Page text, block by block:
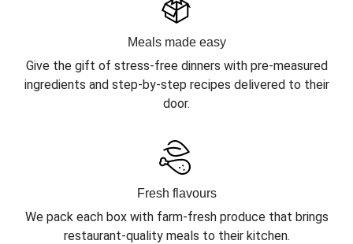
Meals made easy
Give the gift of stress-free dinners with pre-measured
ingredients and step-by-step recipes delivered to their
door.
Fresh flavours
We pack each box with farm-fresh produce that brings
restaurant-quality meals to their kitchen.